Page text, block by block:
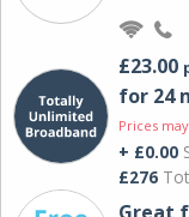
£23.00
for 24
Prices
+ £0.00
£276